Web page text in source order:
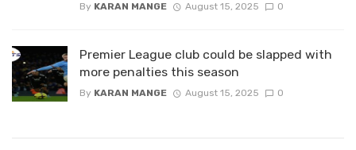
By KARAN MANGE August 15, 2025 0
Premier League club could be slapped with
more penalties this season
By KARAN MANGE August 15, 2025 0